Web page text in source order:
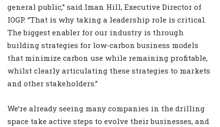
general public,” said Iman Hill, Executive Director of
IOGP. “That is why taking a leadership role is critical.
The biggest enabler for our industry is through
building strategies for low-carbon business models
that minimize carbon use while remaining profitable,
whilst clearly articulating these strategies to markets
and other stakeholders.”
We’re already seeing many companies in the drilling
space take active steps to evolve their businesses, and